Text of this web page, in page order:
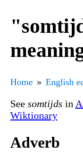
Home English
See somtijds in
Wiktionary
Adverb